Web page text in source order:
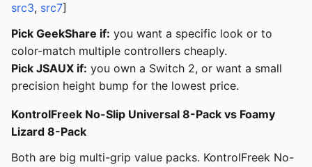
src3, src7]
Pick GeekShare if: you want a specific look or to
color-match multiple controllers cheaply.
Pick JSAUX if: you own a Switch 2, or want a small
precision height bump for the lowest price.
KontrolFreek No-Slip Universal 8-Pack vs Foamy
Lizard 8-Pack
Both are big multi-grip value packs. KontrolFreek No-